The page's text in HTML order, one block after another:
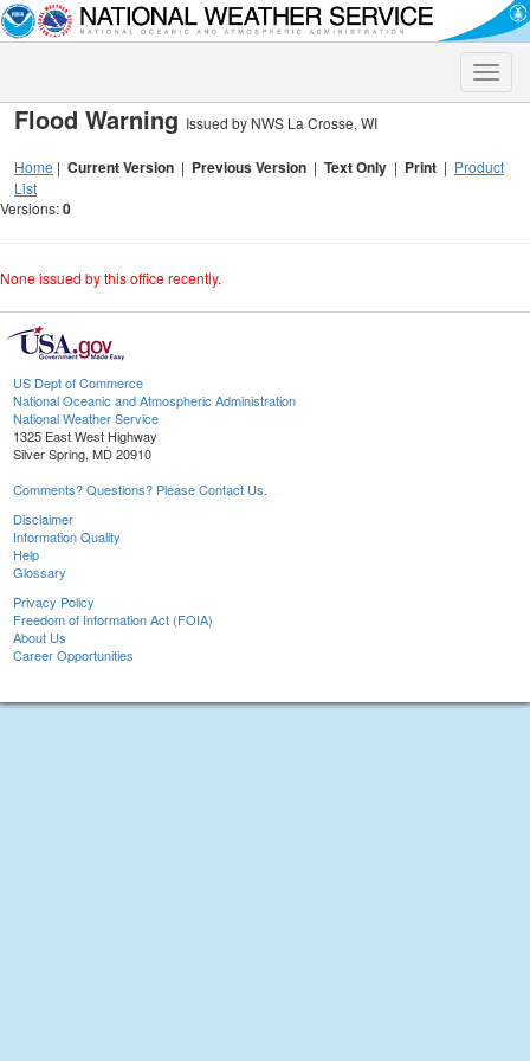
Toggle
Flood Warning Issued by NWS La Crosse, WI
Home | Current Version | Previous Version | Text Only | Print | Product
List
Versions:0
None issued by this office recently.
US Dept of Commerce
National Oceanic and Atmospheric Administration
National Weather Service
1325 East West Highway
Silver Spring, MD 20910
Comments? Questions? Please Contact Us.
Disclaimer
Information Quality
Help
Glossary
Privacy Policy
Freedom of Information Act (FOIA)
About Us
Career Opportunities